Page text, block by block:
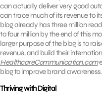
can actually deliver very good
can trace much of its revenue to
blog already has three million
to four million by the end of this
larger purpose of the blog is to
revenue, and build their
HealthcareCommunication.com
blog to improve brand awareness.
Thriving with Digital